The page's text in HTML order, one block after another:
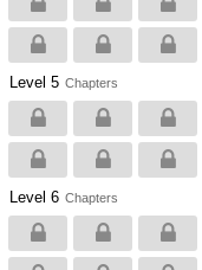
Level 5 Chapters
Level 6 Chapters